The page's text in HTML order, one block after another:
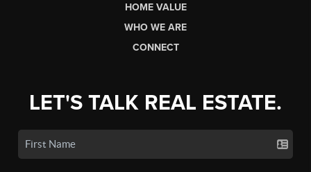
HOME VALUE
WHO WE ARE
CONNECT
LET'S TALK REAL ESTATE.